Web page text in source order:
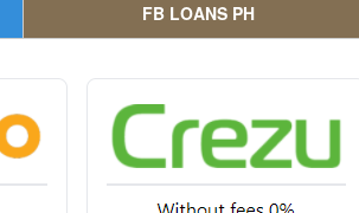
FB LOANS PH